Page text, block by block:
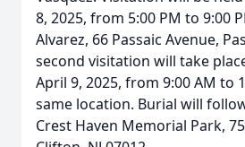
8, 2025, from 5:00 PM to 9:00
Alvarez, 66 Passaic Avenue,
second visitation will take
April 9, 2025, from 9:00 AM to
same location. Burial will
Crest Haven Memorial Park,